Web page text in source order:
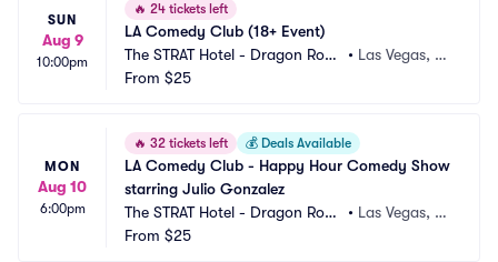
SUN
Aug 9
10:00pm
🔥 24 tickets left
LA Comedy Club (18+ Event)
The STRAT Hotel - Dragon Roo
m
• Las Vegas, N
From $25
MON
Aug 10
6:00pm
🔥 32 tickets left 💰 Deals Available
LA Comedy Club - Happy Hour Comedy Show
starring Julio Gonzalez
The STRAT Hotel - Dragon Roo
m
• Las Vegas, N
From $25